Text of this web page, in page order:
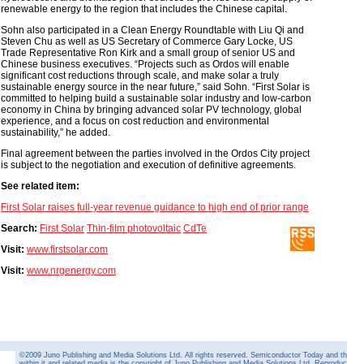
renewable energy to the region that includes the Chinese capital.
Sohn also participated in a Clean Energy Roundtable with Liu Qi and
Steven Chu as well as US Secretary of Commerce Gary Locke, US
Trade Representative Ron Kirk and a small group of senior US and
Chinese business executives. “Projects such as Ordos will enable
significant cost reductions through scale, and make solar a truly
sustainable energy source in the near future,” said Sohn. “First Solar is
committed to helping build a sustainable solar industry and low-carbon
economy in China by bringing advanced solar PV technology, global
experience, and a focus on cost reduction and environmental
sustainability,” he added.
Final agreement between the parties involved in the Ordos City project
is subject to the negotiation and execution of definitive agreements.
See related item:
First Solar raises full-year revenue guidance to high end of prior range
Search: First Solar Thin-film photovoltaic CdTe
Visit: www.firstsolar.com
Visit: www.nrgenergy.com
©2009 Juno Publishing and Media Solutions Ltd. All rights reserved. Semiconductor Today and